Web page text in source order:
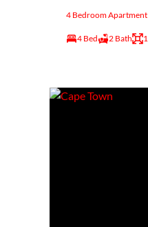
4 Bedroom Apartment
4 Bed 2 Bath